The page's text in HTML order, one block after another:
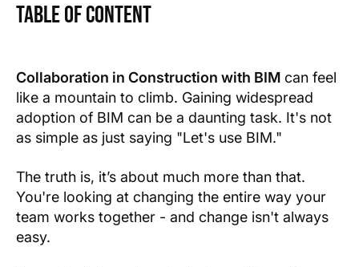
Table of Content
Text Link
Show more
Collaboration in Construction with BIM can feel
like a mountain to climb. Gaining widespread
adoption of BIM can be a daunting task. It's not
as simple as just saying "Let's use BIM."
The truth is, it’s about much more than that.
You're looking at changing the entire way your
team works together - and change isn't always
easy.